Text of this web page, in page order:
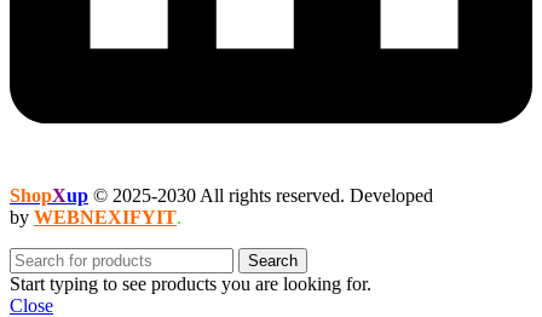
ShopXup © 2025-2030 All rights reserved. Developed
by WEBNEXIFYIT.
Search
Start typing to see products you are looking for.
Close